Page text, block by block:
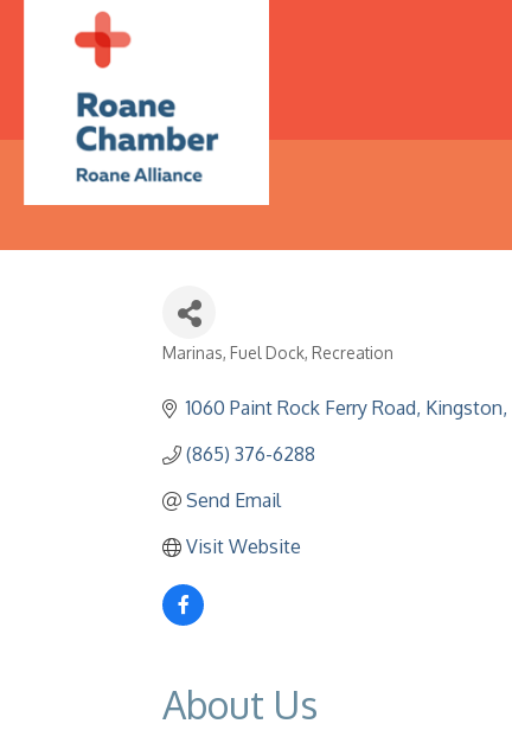
Categories
Marinas Fuel Dock Recreation
1060 Paint Rock Ferry Road Kingston
(865) 376-6288
Send Email
Visit Website
About Us